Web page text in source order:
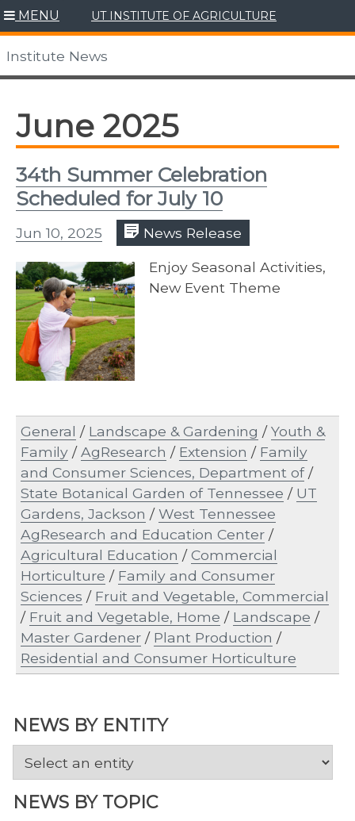
Skip
to
content
MENU UT INSTITUTE OF AGRICULTURE
Institute News
NEWS BY ENTITY
NEWS BY TOPIC
June 2025
34th Summer Celebration
Scheduled for July 10
Jun 10, 2025 News Release
Enjoy Seasonal Activities,
New Event Theme
General / Landscape & Gardening /Youth &
Family /AgResearch / Extension / Family
and Consumer Sciences, Department of/
State Botanical Garden of Tennessee / UT
Gardens, Jackson /West Tennessee
AgResearch and Education Center /
Agricultural Education /Commercial
Horticulture / Family and Consumer
Sciences / Fruit and Vegetable, Commercial
/ Fruit and Vegetable, Home / Landscape /
Master Gardener / Plant Production /
Residential and Consumer Horticulture